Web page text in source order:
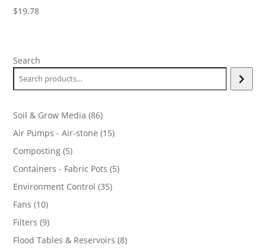
$19.78
Search
Soil & Grow Media 8686
products
Air Pumps - Air-stone 1515
Composting 55
products
Containers - Fabric Pots 55
Environment Control 3535
Fans 1010
products
Filters 99
products
Flood Tables & Reservoirs 88